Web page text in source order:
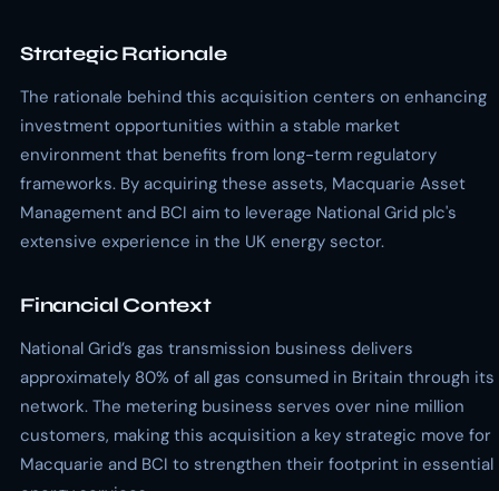
Strategic Rationale
The rationale behind this acquisition centers on enhancing
investment opportunities within a stable market
environment that benefits from long-term regulatory
frameworks. By acquiring these assets, Macquarie Asset
Management and BCI aim to leverage National Grid plc's
extensive experience in the UK energy sector.
Financial Context
National Grid’s gas transmission business delivers
approximately 80% of all gas consumed in Britain through its
network. The metering business serves over nine million
customers, making this acquisition a key strategic move for
Macquarie and BCI to strengthen their footprint in essential